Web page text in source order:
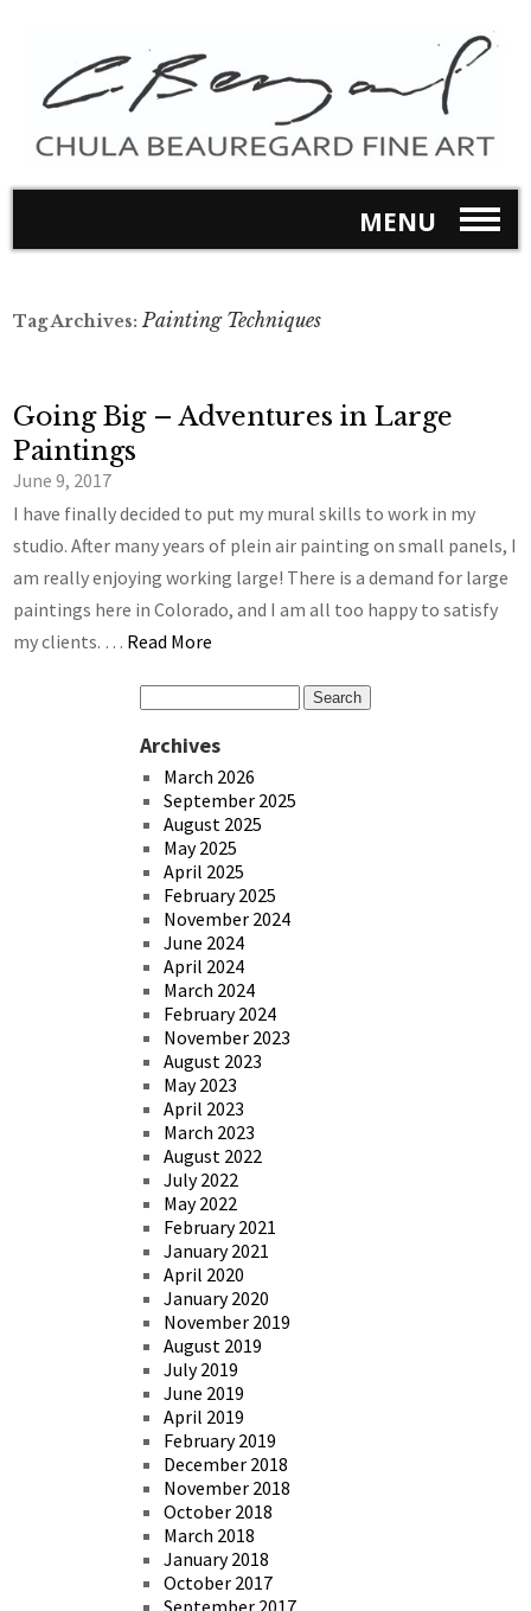
MENU
Tag Archives:Painting Techniques
Going Big – Adventures in Large
Paintings
June 9, 2017
I have finally decided to put my mural skills to work in my
studio. After many years of plein air painting on small panels, I
am really enjoying working large! There is a demand for large
paintings here in Colorado, and I am all too happy to satisfy
my clients. … Read More
Archives
March 2026
September 2025
August 2025
May 2025
April 2025
February 2025
November 2024
June 2024
April 2024
March 2024
February 2024
November 2023
August 2023
May 2023
April 2023
March 2023
August 2022
July 2022
May 2022
February 2021
January 2021
April 2020
January 2020
November 2019
August 2019
July 2019
June 2019
April 2019
February 2019
December 2018
November 2018
October 2018
March 2018
January 2018
October 2017
September 2017